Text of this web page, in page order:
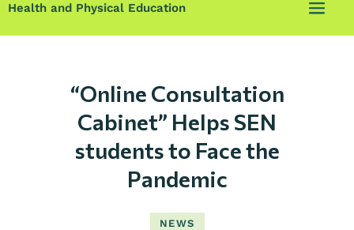
Health and Physical Education
“Online Consultation
Cabinet” Helps SEN
students to Face the
Pandemic
NEWS